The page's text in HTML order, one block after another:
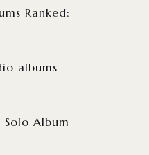
Ranked:
albums
Album